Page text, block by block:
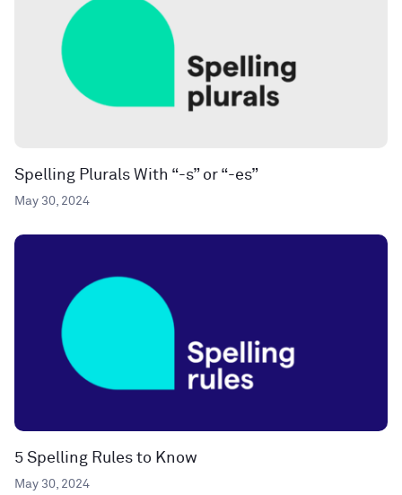
Spelling Plurals With “-s” or “-es”
May 30, 2024
5 Spelling Rules to Know
May 30, 2024